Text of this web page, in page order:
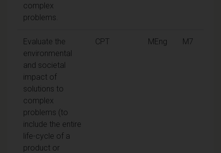
complex
problems.
Evaluate the
environmental
and societal
impact of
solutions to
complex
problems (to
include the entire
life-cycle of a
product or
CPT MEng M7